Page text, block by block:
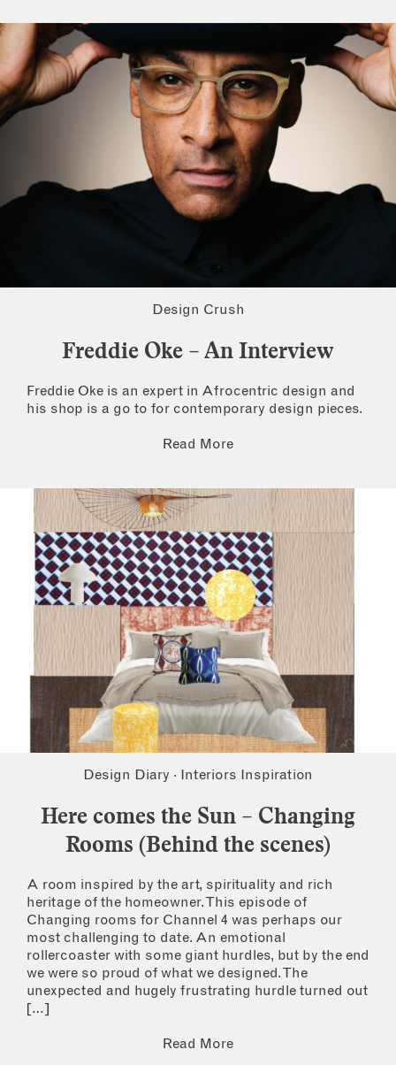
Design Crush
Freddie Oke – An Interview
Freddie Oke is an expert in Afrocentric design and
his shop is a go to for contemporary design pieces.
Read More
Design Diary · Interiors Inspiration
Here comes the Sun – Changing
Rooms (Behind the scenes)
A room inspired by the art, spirituality and rich
heritage of the homeowner. This episode of
Changing rooms for Channel 4 was perhaps our
most challenging to date. An emotional
rollercoaster with some giant hurdles, but by the end
we were so proud of what we designed. The
unexpected and hugely frustrating hurdle turned out
[…]
Read More